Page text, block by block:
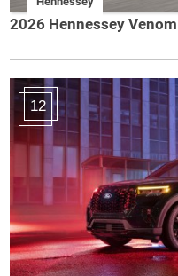
2026 Hennessey
12